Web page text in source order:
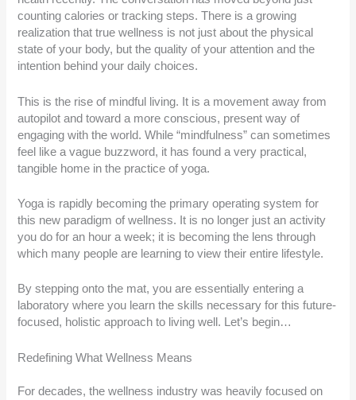
counting calories or tracking steps. There is a growing
realization that true wellness is not just about the physical
state of your body, but the quality of your attention and the
intention behind your daily choices.
This is the rise of mindful living. It is a movement away from
autopilot and toward a more conscious, present way of
engaging with the world. While “mindfulness” can sometimes
feel like a vague buzzword, it has found a very practical,
tangible home in the practice of yoga.
Yoga is rapidly becoming the primary operating system for
this new paradigm of wellness. It is no longer just an activity
you do for an hour a week; it is becoming the lens through
which many people are learning to view their entire lifestyle.
By stepping onto the mat, you are essentially entering a
laboratory where you learn the skills necessary for this future-
focused, holistic approach to living well. Let’s begin…
Redefining What Wellness Means
For decades, the wellness industry was heavily focused on